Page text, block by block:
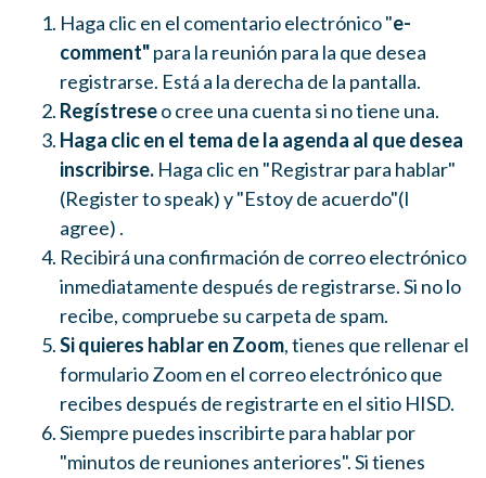
Haga clic en el comentario electrónico "e-
comment"para la reunión para la que desea
registrarse. Está a la derecha de la pantalla.
Regístreseo cree una cuenta si no tiene una.
Haga clic en el tema de la agenda al que desea
inscribirse. Haga clic en "Registrar para hablar"
(Register to speak)y "Estoy de acuerdo"(I
agree) .
Recibirá una confirmación de correo electrónico
inmediatamente después de registrarse. Si no lo
recibe, compruebe su carpeta de spam.
Si quieres hablar en Zoom, tienes que rellenar el
formulario Zoom en el correo electrónico que
recibes después de registrarte en el sitio HISD.
Siempre puedes inscribirte para hablar por
"minutos de reuniones anteriores". Si tienes